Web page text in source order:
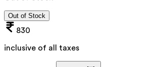
Out of Stock
830
inclusive of all taxes